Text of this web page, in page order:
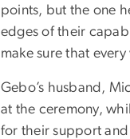
points, but the one
edges of their
make sure that
Gebo’s husband,
at the ceremony,
for their support